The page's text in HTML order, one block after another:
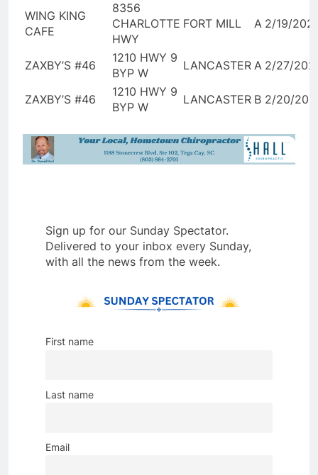
WING KING
CAFE
8356
CHARLOTTE
HWY
FORT MILL A 2/19/
ZAXBY’S #46
1210 HWY 9
BYP W
LANCASTER A 2/27/
ZAXBY’S #46
1210 HWY 9
BYP W
LANCASTER B 2/20/
Sign up for our Sunday Spectator.
Delivered to your inbox every Sunday,
with all the news from the week.
First name
Last name
Email